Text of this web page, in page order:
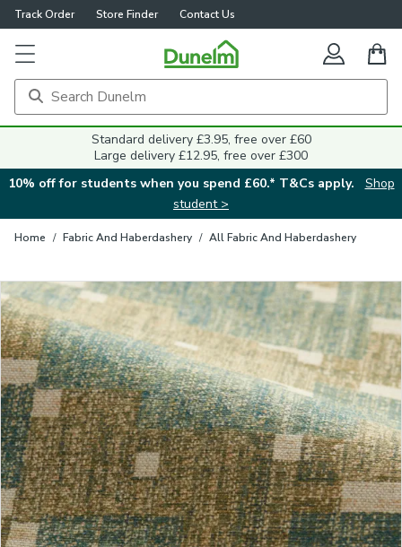
Track Order Store Finder Contact Us
Standard delivery £3.95, free over £60
Large delivery £12.95, free over £300
10% off for students when you spend £60.* T&Cs apply.
Shop
student >
Home / Fabric And Haberdashery / All Fabric And Haberdashery